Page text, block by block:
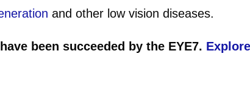
and other low vision diseases.
been succeeded by the EYE7.